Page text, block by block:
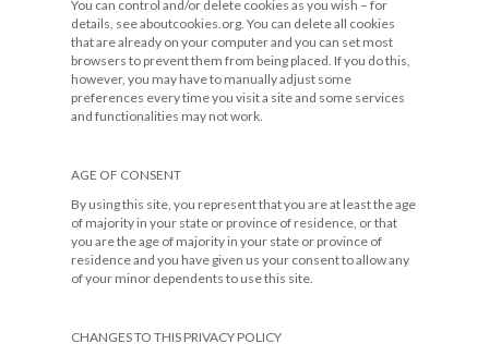
You can control and/or delete cookies as you wish – for
details, see aboutcookies.org. You can delete all cookies
that are already on your computer and you can set most
browsers to prevent them from being placed. If you do this,
however, you may have to manually adjust some
preferences every time you visit a site and some services
and functionalities may not work.
AGE OF CONSENT
By using this site, you represent that you are at least the age
of majority in your state or province of residence, or that
you are the age of majority in your state or province of
residence and you have given us your consent to allow any
of your minor dependents to use this site.
CHANGES TO THIS PRIVACY POLICY